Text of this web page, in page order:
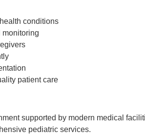
conditions
monitoring
patient care
supported by modern medical
pediatric services.